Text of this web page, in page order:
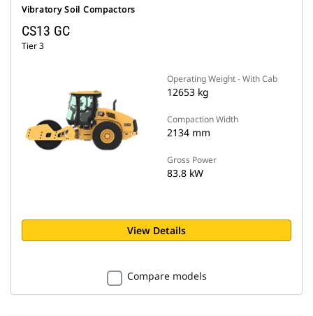
Vibratory Soil Compactors
CS13 GC
Tier 3
Operating Weight - With Cab
12653 kg
Compaction Width
2134 mm
Gross Power
83.8 kW
View Details
Compare models